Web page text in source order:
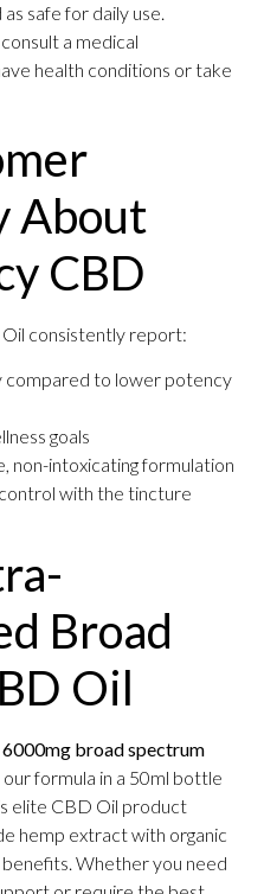
safe for daily use.
a medical
health conditions or take
About
CBD
consistently report:
compared to lower potency
goals
non-intoxicating formulation
with the tincture
Broad
Oil
6000mg broad spectrum
formula in a 50ml bottle
elite CBD Oil product
hemp extract with organic
Whether you need